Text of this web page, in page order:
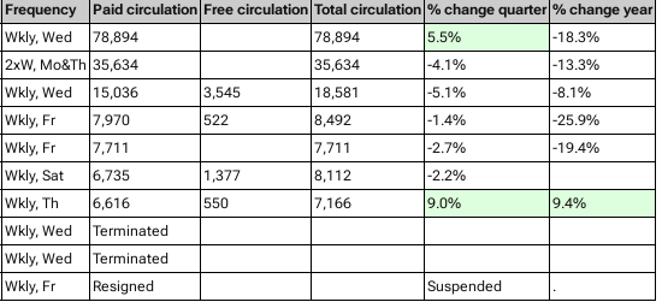
Frequency Paid circulation Free circulation Total circulation % change quarter % change year
Wkly, Wed 78,894 78,894 5.5%
-18.3%
2xW, Mo&Th 35,634 35,634 -4.1%
-13.3%
Wkly, Wed 15,036 3,545 18,581 -5.1%
-8.1%
Wkly, Fr 7,970 522 8,492 -1.4%
-25.9%
Wkly, Fr 7,711 7,711 -2.7%
-19.4%
Wkly, Sat 6,735 1,377 8,112
-2.2%
Wkly, Th 6,616 550 7,166 9.0%
9.4%
Wkly, Wed
Terminated
Wkly, Wed
Terminated
Wkly, Fr Resigned Suspended .